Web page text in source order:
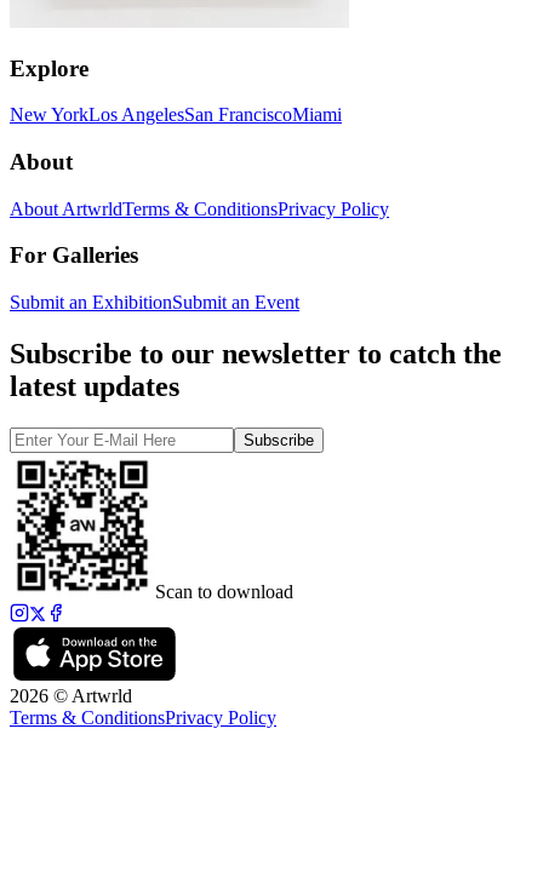
Explore
New YorkLos AngelesSan FranciscoMiami
About
About ArtwrldTerms & ConditionsPrivacy Policy
For Galleries
Submit an ExhibitionSubmit an Event
Subscribe to our newsletter to catch the
latest updates
Subscribe
Scan to download
2026 © Artwrld
Terms & ConditionsPrivacy Policy